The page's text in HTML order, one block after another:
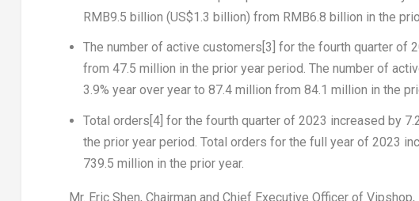
RMB9.5 billion (US$1.3 billion) from RMB6.8 billion in the
The number of active customers [3] for the fourth quarter of
from 47.5 million in the prior year period.The number of
3.9% year over year to 87.4 million from 84.1 million in the
Total orders [4] for the fourth quarter of 2023 increased by
the prior year period.Total orders for the full year of 2023
739.5 million in the prior year.
Mr. Eric Shen, Chairman and Chief Executive Officer of